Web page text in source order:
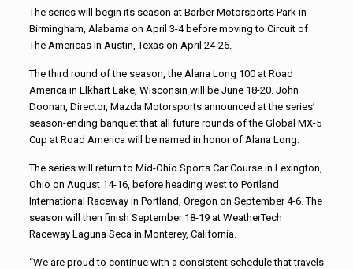
The series will begin its season at Barber Motorsports Park in
Birmingham, Alabama on April 3-4 before moving to Circuit of
The Americas in Austin, Texas on April 24-26.
The third round of the season, the Alana Long 100 at Road
America in Elkhart Lake, Wisconsin will be June 18-20. John
Doonan, Director, Mazda Motorsports announced at the series’
season-ending banquet that all future rounds of the Global MX-5
Cup at Road America will be named in honor of Alana Long.
The series will return to Mid-Ohio Sports Car Course in Lexington,
Ohio on August 14-16, before heading west to Portland
International Raceway in Portland, Oregon on September 4-6. The
season will then finish September 18-19 at WeatherTech
Raceway Laguna Seca in Monterey, California.
“We are proud to continue with a consistent schedule that travels